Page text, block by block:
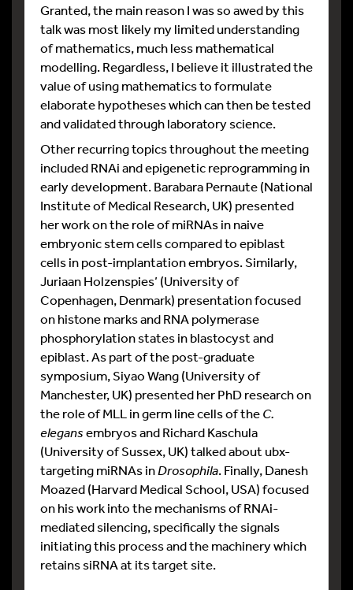
Granted, the main reason I was so awed by this
talk was most likely my limited understanding
of mathematics, much less mathematical
modelling. Regardless, I believe it illustrated the
value of using mathematics to formulate
elaborate hypotheses which can then be tested
and validated through laboratory science.
Other recurring topics throughout the meeting
included RNAi and epigenetic reprogramming in
early development. Barabara Pernaute (National
Institute of Medical Research, UK) presented
her work on the role of miRNAs in naive
embryonic stem cells compared to epiblast
cells in post-implantation embryos. Similarly,
Juriaan Holzenspies’ (University of
Copenhagen, Denmark) presentation focused
on histone marks and RNA polymerase
phosphorylation states in blastocyst and
epiblast. As part of the post-graduate
symposium, Siyao Wang (University of
Manchester, UK) presented her PhD research on
the role of MLL in germ line cells of theC.
elegansembryos and Richard Kaschula
(University of Sussex, UK) talked about ubx-
targeting miRNAs inDrosophila. Finally, Danesh
Moazed (Harvard Medical School, USA) focused
on his work into the mechanisms of RNAi-
mediated silencing, specifically the signals
initiating this process and the machinery which
retains siRNA at its target site.